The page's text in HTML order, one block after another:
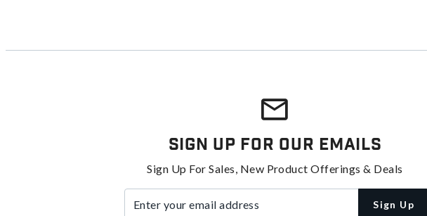
Sign Up For Our Emails
Sign Up For Sales, New Product Offerings & Deals
Sign Up